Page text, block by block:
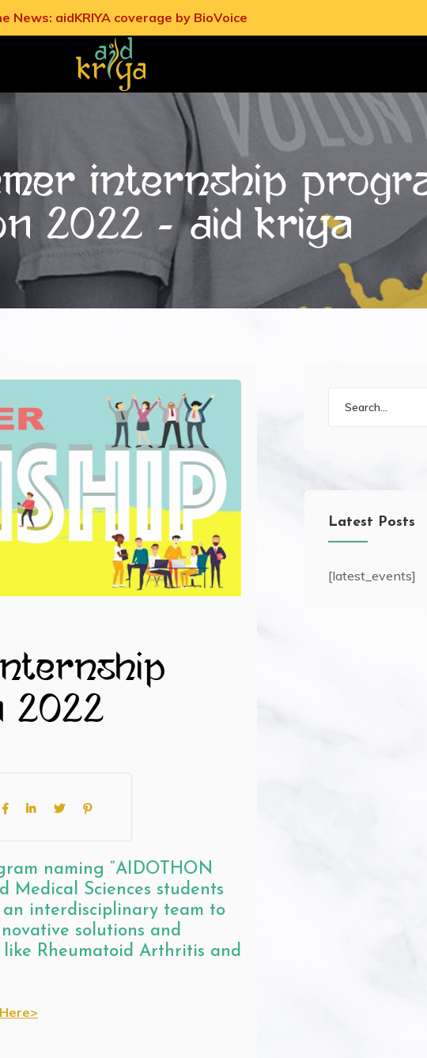
News: aidKRIYA coverage by BioVoice
Internship
2022 - Aid Kriya
2022
naming “AIDOTHON
Sciences students
interdisciplinary team to
solutions and
like Rheumatoid Arthritis and
Latest Posts
[latest_events]